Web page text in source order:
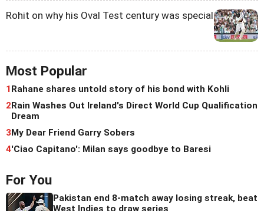
Rohit on why his Oval Test century was special
Most Popular
1Rahane shares untold story of his bond with Kohli
2Rain Washes Out Ireland's Direct World Cup Qualification
Dream
3My Dear Friend Garry Sobers
4'Ciao Capitano': Milan says goodbye to Baresi
For You
Pakistan end 8-match away losing streak, beat
West Indies to draw series